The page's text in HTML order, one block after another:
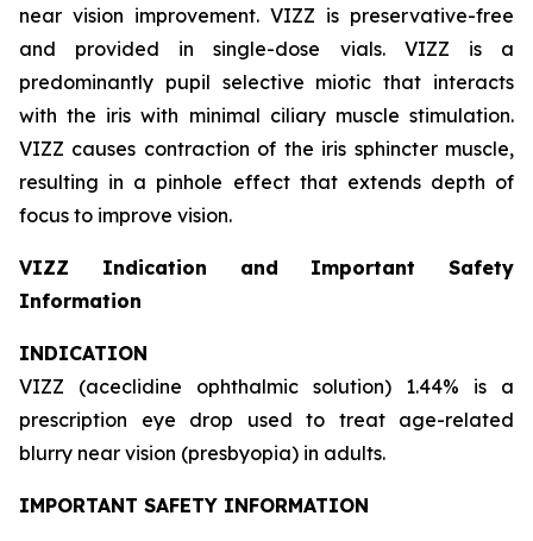
near vision improvement. VIZZ is preservative-free
and provided in single-dose vials. VIZZ is a
predominantly pupil selective miotic that interacts
with the iris with minimal ciliary muscle stimulation.
VIZZ causes contraction of the iris sphincter muscle,
resulting in a pinhole effect that extends depth of
focus to improve vision.
VIZZ Indication and Important Safety
Information
INDICATION
VIZZ (aceclidine ophthalmic solution) 1.44% is a
prescription eye drop used to treat age-related
blurry near vision (presbyopia) in adults.
IMPORTANT SAFETY INFORMATION